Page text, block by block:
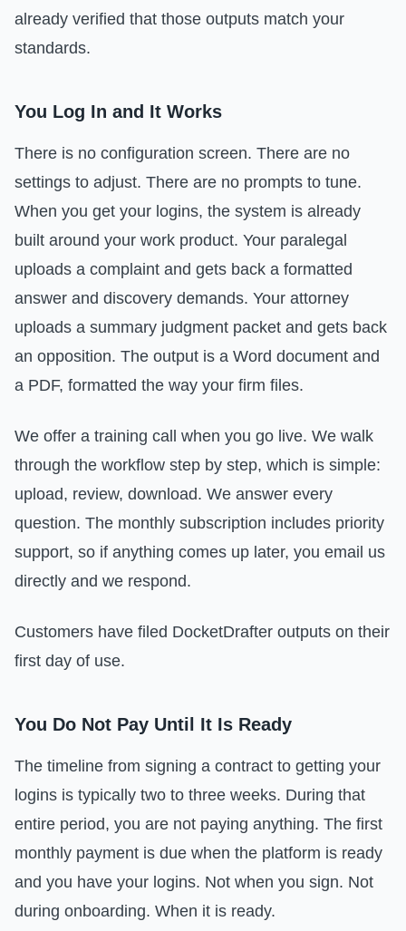
already verified that those outputs match your
standards.
You Log In and It Works
There is no configuration screen. There are no
settings to adjust. There are no prompts to tune.
When you get your logins, the system is already
built around your work product. Your paralegal
uploads a complaint and gets back a formatted
answer and discovery demands. Your attorney
uploads a summary judgment packet and gets back
an opposition. The output is a Word document and
a PDF, formatted the way your firm files.
We offer a training call when you go live. We walk
through the workflow step by step, which is simple:
upload, review, download. We answer every
question. The monthly subscription includes priority
support, so if anything comes up later, you email us
directly and we respond.
Customers have filed DocketDrafter outputs on their
first day of use.
You Do Not Pay Until It Is Ready
The timeline from signing a contract to getting your
logins is typically two to three weeks. During that
entire period, you are not paying anything. The first
monthly payment is due when the platform is ready
and you have your logins. Not when you sign. Not
during onboarding. When it is ready.